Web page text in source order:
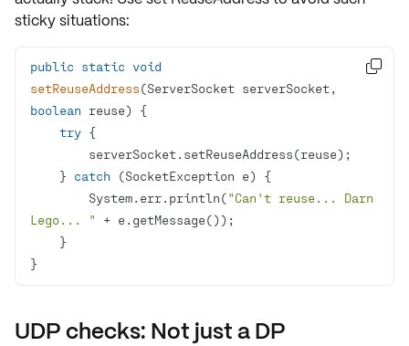
sticky situations:
public static void
setReuseAddress
boolean reuse)
try
    }
catch
        System.err.println(
"Can't reuse... Darn
Lego... "
}

UDP checks: Not just a DP